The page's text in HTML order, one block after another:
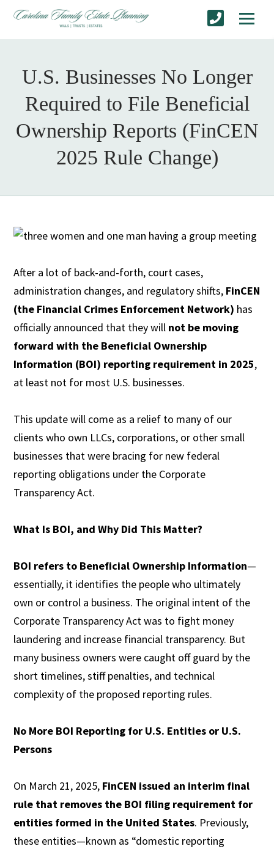
U.S. Businesses No Longer
Required to File Beneficial
Ownership Reports (FinCEN
2025 Rule Change)
After a lot of back-and-forth, court cases,
administration changes, and regulatory shifts, FinCEN
(the Financial Crimes Enforcement Network) has
officially announced that they will not be moving
forward with the Beneficial Ownership
Information (BOI) reporting requirement in 2025,
at least not for most U.S. businesses.
This update will come as a relief to many of our
clients who own LLCs, corporations, or other small
businesses that were bracing for new federal
reporting obligations under the Corporate
Transparency Act.
What Is BOI, and Why Did This Matter?
BOI refers to Beneficial Ownership Information—
essentially, it identifies the people who ultimately
own or control a business. The original intent of the
Corporate Transparency Act was to fight money
laundering and increase financial transparency. But
many business owners were caught off guard by the
short timelines, stiff penalties, and technical
complexity of the proposed reporting rules.
No More BOI Reporting for U.S. Entities or U.S.
Persons
On March 21, 2025, FinCEN issued an interim final
rule that removes the BOI filing requirement for
entities formed in the United States. Previously,
these entities—known as “domestic reporting